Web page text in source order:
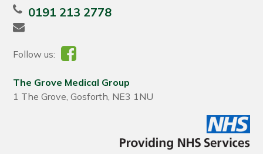
0191 213 2778
Follow us:
The Grove Medical Group
1 The Grove, Gosforth, NE3 1NU